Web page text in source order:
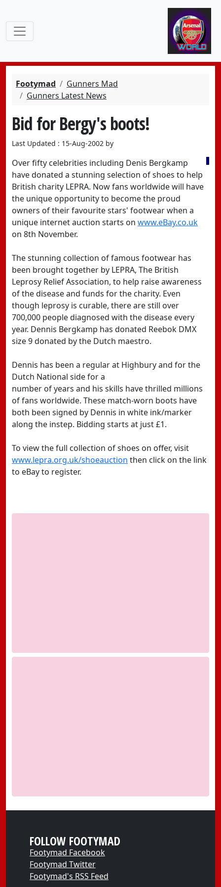
Footymad
Gunners Mad
Gunners Latest News
Bid for Bergy's boots!
Last Updated : 15-Aug-2002 by
Over fifty celebrities including Denis Bergkamp
have donated a stunning selection of shoes to help
British charity LEPRA. Now fans worldwide will have
the unique opportunity to become the proud
owners of their favourite stars' footwear when a
unique internet auction starts on www.eBay.co.uk
on 8th November.
The stunning collection of famous footwear has
been brought together by LEPRA, The British
Leprosy Relief Association, to help raise awareness
of the disease and funds for the charity. Even
though leprosy is curable, there are still over
700,000 people diagnosed with the disease every
year. Dennis Bergkamp has donated Reebok DMX
size 9 donated by the Dutch maestro.
Dennis has been a regular at Highbury and for the
Dutch National side for a
number of years and his skills have thrilled millions
of fans worldwide. These match-worn boots have
both been signed by Dennis in white ink/marker
along the instep. Bidding starts at just £1.
To view the full collection of shoes on offer, visit
www.lepra.org.uk/shoeauction then click on the link
to eBay to register.
FOLLOW FOOTYMAD
Footymad Facebook
Footymad Twitter
Footymad's RSS Feed